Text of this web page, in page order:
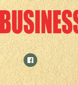
Skip
to
content